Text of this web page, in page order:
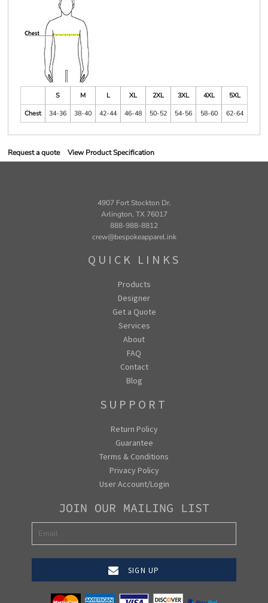
S M L XL 2XL 3XL 4XL
5XL
Chest
34-36 38-40 42-44 46-48 50-52 54-56 58-60 62-64
Request a quote View Product Specification
4907 Fort Stockton Dr.
Arlington, TX 76017
888-988-8812
crew@bespokeapparel.ink
QUICK LINKS
Products
Designer
Get a Quote
Services
About
FAQ
Contact
Blog
SUPPORT
Return Policy
Guarantee
Terms & Conditions
Privacy Policy
User Account/Login
JOIN OUR MAILING LIST
SIGN UP